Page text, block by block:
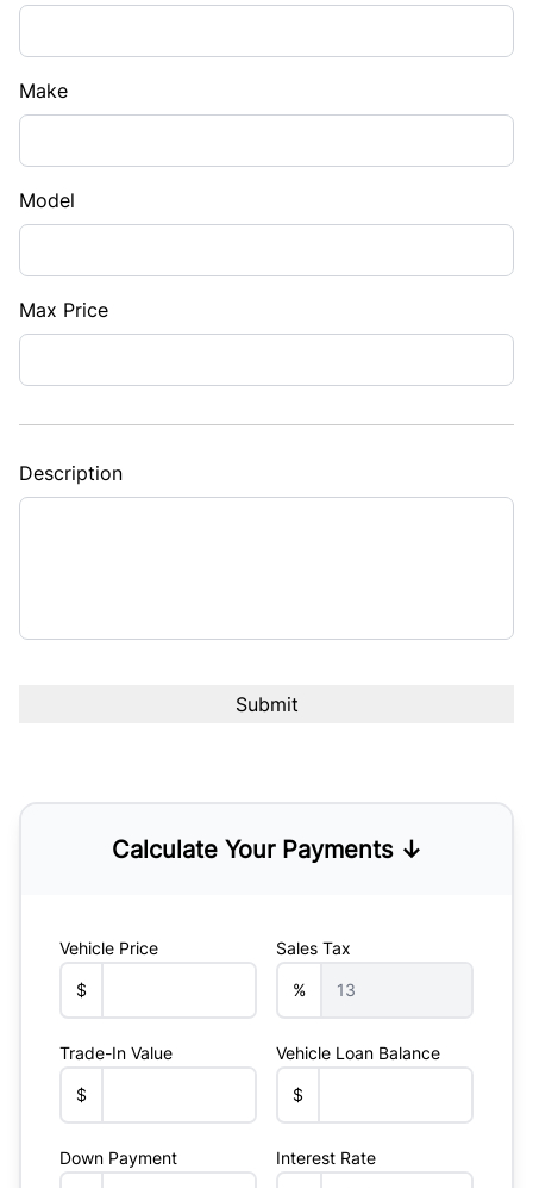
Make
Model
Max Price
Description
Calculate Your Payments ↓
Vehicle Price
$
Sales Tax
%
Trade-In Value
$
Vehicle Loan Balance
$
Down Payment Interest Rate